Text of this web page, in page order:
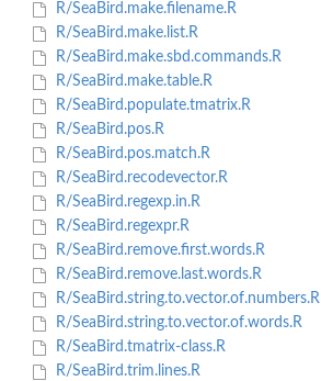
R/SeaBird.make.filename.R
R/SeaBird.make.list.R
R/SeaBird.make.sbd.commands.R
R/SeaBird.make.table.R
R/SeaBird.populate.tmatrix.R
R/SeaBird.pos.R
R/SeaBird.pos.match.R
R/SeaBird.recodevector.R
R/SeaBird.regexp.in.R
R/SeaBird.regexpr.R
R/SeaBird.remove.first.words.R
R/SeaBird.remove.last.words.R
R/SeaBird.string.to.vector.of.numbers.R
R/SeaBird.string.to.vector.of.words.R
R/SeaBird.tmatrix-class.R
R/SeaBird.trim.lines.R